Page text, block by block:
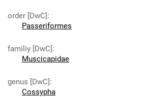
order [DwC]:
Passeriformes
familiy [DwC]:
Muscicapidae
genus [DwC]:
Cossypha